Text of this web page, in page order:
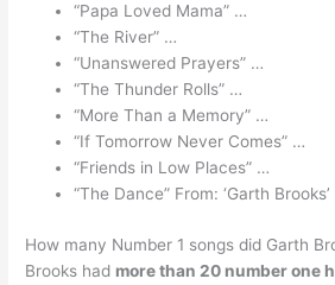
“Papa Loved Mama” …
“The River” …
“Unanswered Prayers” …
“The Thunder Rolls” …
“More Than a Memory” …
“If Tomorrow Never Comes” …
“Friends in Low Places” …
“The Dance” From: ‘Garth
How many Number 1 songs did Garth
Brooks had more than 20 number one